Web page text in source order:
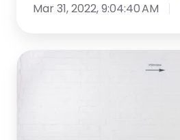
Mar 31, 2022, 9:04:40 AM
Candidates